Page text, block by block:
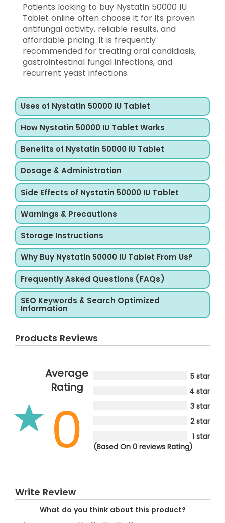
Patients looking to buy Nystatin 50000 IU
Tablet online often choose it for its proven
antifungal activity, reliable results, and
affordable pricing. It is frequently
recommended for treating oral candidiasis,
gastrointestinal fungal infections, and
recurrent yeast infections.
Uses of Nystatin 50000 IU Tablet
How Nystatin 50000 IU Tablet Works
Benefits of Nystatin 50000 IU Tablet
Dosage & Administration
Side Effects of Nystatin 50000 IU Tablet
Warnings & Precautions
Storage Instructions
Why Buy Nystatin 50000 IU Tablet From Us?
Frequently Asked Questions (FAQs)
SEO Keywords & Search Optimized
Information
Products Reviews
Average
Rating
0
5 star
4 star
3 star
2 star
1 star
(Based On 0 reviews Rating)
Write Review
What do you think about this product?